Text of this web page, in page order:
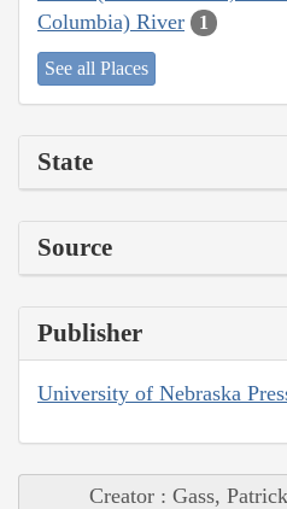
Columbia) River
1
See all Places
State
Source
Publisher
University of Nebraska
Creator : Gass, Patrick